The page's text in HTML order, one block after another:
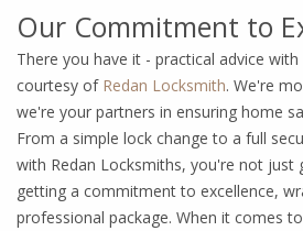
Our Commitment to
There you have it - practical advice
courtesy of Redan Locksmith. We're
we're your partners in ensuring home
From a simple lock change to a full
with Redan Locksmiths, you're not just
getting a commitment to excellence,
professional package. When it comes